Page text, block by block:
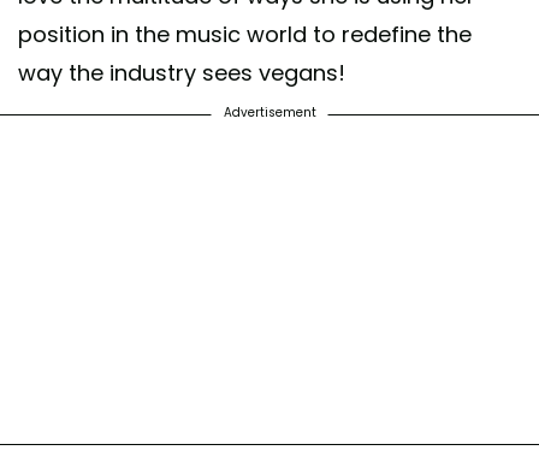
position in the music world to redefine the
way the industry sees vegans!
Advertisement